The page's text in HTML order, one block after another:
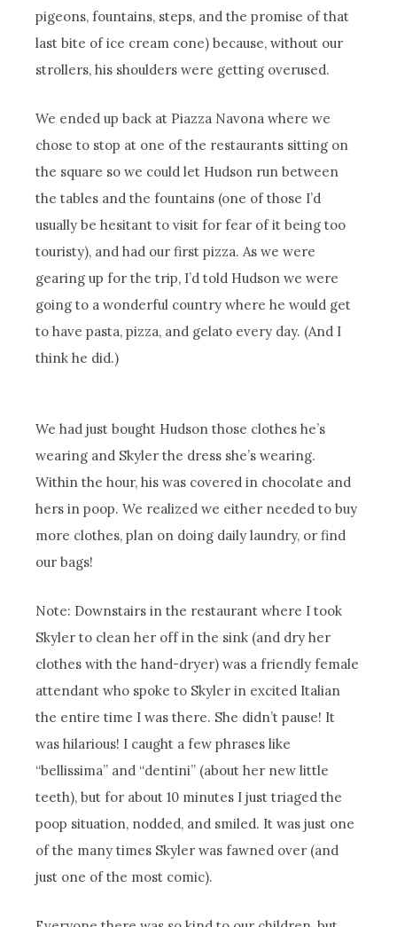
pigeons, fountains, steps, and the promise of that
last bite of ice cream cone) because, without our
strollers, his shoulders were getting overused.
We ended up back at Piazza Navona where we
chose to stop at one of the restaurants sitting on
the square so we could let Hudson run between
the tables and the fountains (one of those I’d
usually be hesitant to visit for fear of it being too
touristy), and had our first pizza. As we were
gearing up for the trip, I’d told Hudson we were
going to a wonderful country where he would get
to have pasta, pizza, and gelato every day. (And I
think he did.)
We had just bought Hudson those clothes he’s
wearing and Skyler the dress she’s wearing.
Within the hour, his was covered in chocolate and
hers in poop. We realized we either needed to buy
more clothes, plan on doing daily laundry, or find
our bags!
Note: Downstairs in the restaurant where I took
Skyler to clean her off in the sink (and dry her
clothes with the hand-dryer) was a friendly female
attendant who spoke to Skyler in excited Italian
the entire time I was there. She didn’t pause! It
was hilarious! I caught a few phrases like
“bellissima” and “dentini” (about her new little
teeth), but for about 10 minutes I just triaged the
poop situation, nodded, and smiled. It was just one
of the many times Skyler was fawned over (and
just one of the most comic).